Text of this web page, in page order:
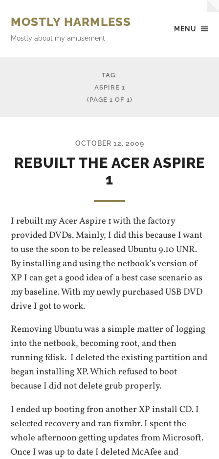
MENU
MOSTLY HARMLESS
Mostly about my amusement
TAG:
ASPIRE 1
(PAGE 1 OF 1)
OCTOBER 12, 2009
REBUILT THE ACER ASPIRE
1
I rebuilt my Acer Aspire 1 with the factory
provided DVDs. Mainly, I did this because I want
to use the soon to be released Ubuntu 9.10 UNR.
By installing and using the netbook’s version of
XP I can get a good idea of a best case scenario as
my baseline. With my newly purchased USB DVD
drive I got to work.
Removing Ubuntu was a simple matter of logging
into the netbook, becoming root, and then
running fdisk. I deleted the existing partition and
began installing XP. Which refused to boot
because I did not delete grub properly.
I ended up booting fron another XP install CD. I
selected recovery and ran fixmbr. I spent the
whole afternoon getting updates from Microsoft.
Once I was up to date I deleted McAfee and